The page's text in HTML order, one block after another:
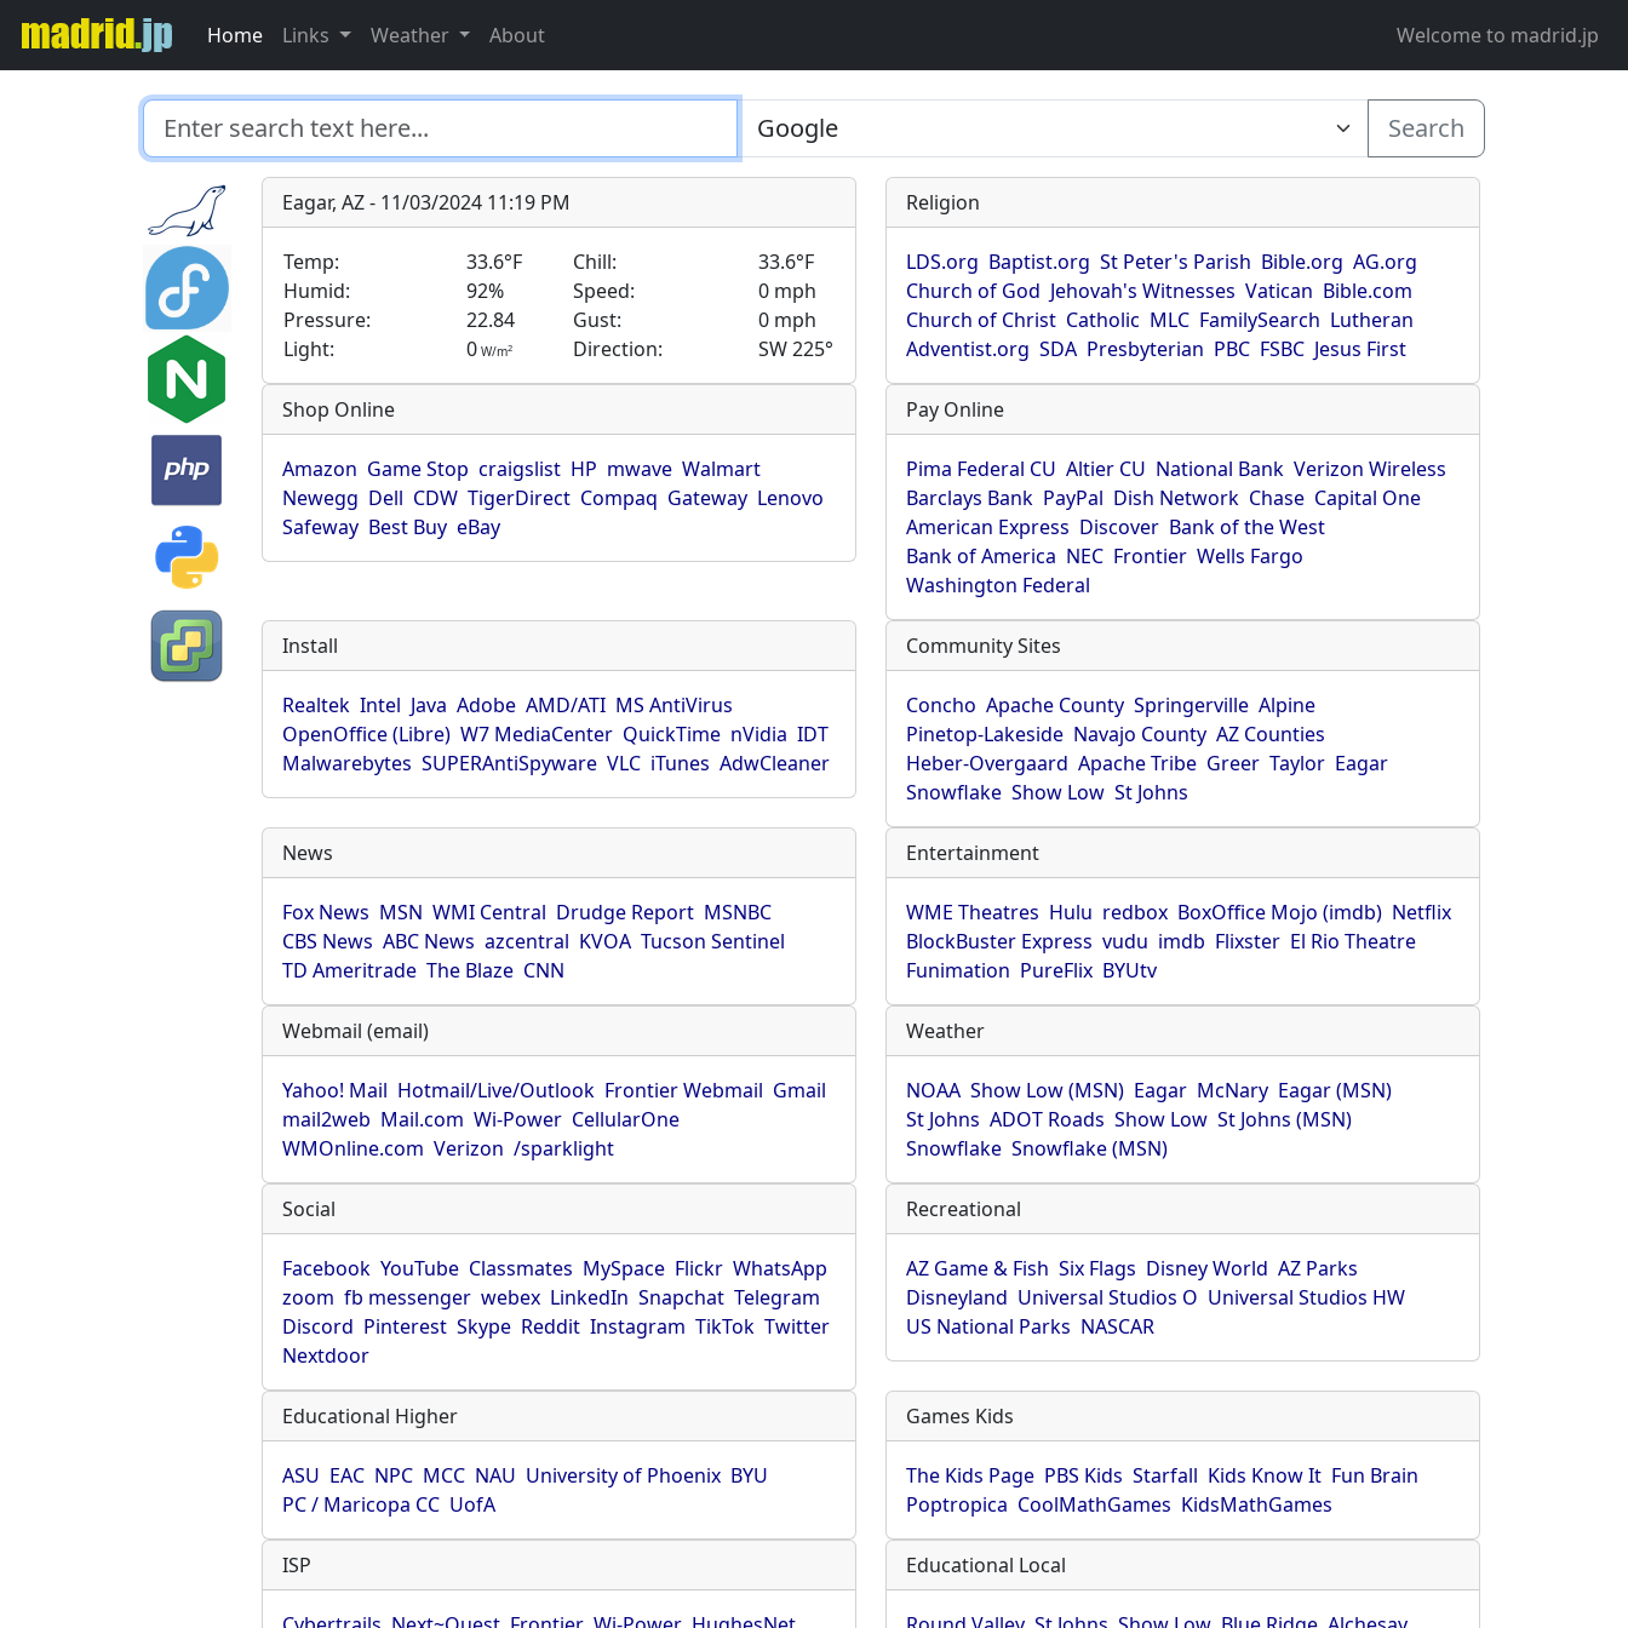
Home Links Weather About Welcome to madrid.jp
Search
Eagar, AZ - 11/03/2024 11:19 PM
Temp: 33.6°F Chill:
33.6°F
Humid:
92% Speed:
0 mph
Pressure:
22.84 Gust:
0 mph
Light:
0 W/m2 Direction: SW 225°
Religion
LDS.org Baptist.org St Peter's Parish Bible.org AG.org
Church of God Jehovah's Witnesses Vatican Bible.com
Church of Christ Catholic MLC FamilySearch Lutheran
Adventist.org SDA Presbyterian PBC FSBC Jesus First
Shop Online
Amazon Game Stop craigslist HP mwave Walmart
Newegg Dell CDW TigerDirect Compaq Gateway Lenovo
Safeway Best Buy eBay
Pay Online
Pima Federal CU Altier CU National Bank Verizon Wireless
Barclays Bank PayPal Dish Network Chase Capital One
American Express Discover Bank of the West
Bank of America NEC Frontier Wells Fargo
Washington Federal
Install
Realtek Intel Java Adobe AMD/ATI MS AntiVirus
OpenOffice (Libre) W7 MediaCenter QuickTime nVidia IDT
Malwarebytes SUPERAntiSpyware VLC iTunes AdwCleaner
Community Sites
Concho Apache County Springerville Alpine
Pinetop-Lakeside Navajo County AZ Counties
Heber-Overgaard Apache Tribe Greer Taylor Eagar
Snowflake Show Low St Johns
News
Fox News MSN WMI Central Drudge Report MSNBC
CBS News ABC News azcentral KVOA Tucson Sentinel
TD Ameritrade The Blaze CNN
Entertainment
WME Theatres Hulu redbox BoxOffice Mojo (imdb) Netflix
BlockBuster Express vudu imdb Flixster El Rio Theatre
Funimation PureFlix BYUtv
Webmail (email)
Yahoo! Mail Hotmail/Live/Outlook Frontier Webmail Gmail
mail2web Mail.com Wi-Power CellularOne
WMOnline.com Verizon /sparklight
Weather
NOAA Show Low (MSN) Eagar McNary Eagar (MSN)
St Johns ADOT Roads Show Low St Johns (MSN)
Snowflake Snowflake (MSN)
Social
Facebook YouTube Classmates MySpace Flickr WhatsApp
zoom fb messenger webex LinkedIn Snapchat Telegram
Discord Pinterest Skype Reddit Instagram TikTok Twitter
Nextdoor
Recreational
AZ Game & Fish Six Flags Disney World AZ Parks
Disneyland Universal Studios O Universal Studios HW
US National Parks NASCAR
Educational Higher
ASU EAC NPC MCC NAU University of Phoenix BYU
PC / Maricopa CC UofA
Games Kids
The Kids Page PBS Kids Starfall Kids Know It Fun Brain
Poptropica CoolMathGames KidsMathGames
ISP Educational Local